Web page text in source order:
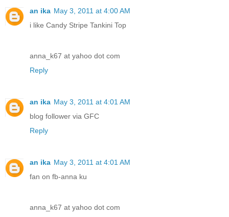
an ika May 3, 2011 at 4:00 AM
i like Candy Stripe Tankini Top
anna_k67 at yahoo dot com
Reply
an ika May 3, 2011 at 4:01 AM
blog follower via GFC
Reply
an ika May 3, 2011 at 4:01 AM
fan on fb-anna ku
anna_k67 at yahoo dot com